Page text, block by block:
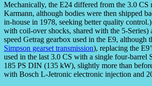
Mechanically, the E24 differed from the 3.0
Karmann, although bodies were then shipped
in-house in 1978, seeking better quality
with coil-over shocks, shared with the 5-Series)
speed Getrag gearbox used in the E9,
Simpson gearset transmission), replacing the
used in the last 3.0 CS with a single four-barrel
185 PS DIN (135 kW), slightly more than
with Bosch L-Jetronic electronic injection and